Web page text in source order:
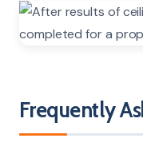
Frequently